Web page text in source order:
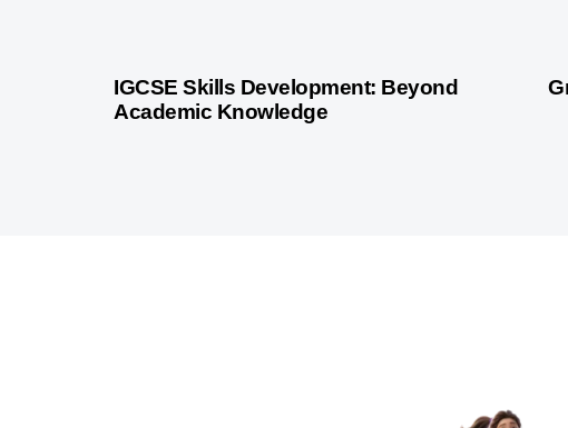
9 months agoPersonalized Learning
IGCSE Skills Development: Beyond
Academic Knowledge
9